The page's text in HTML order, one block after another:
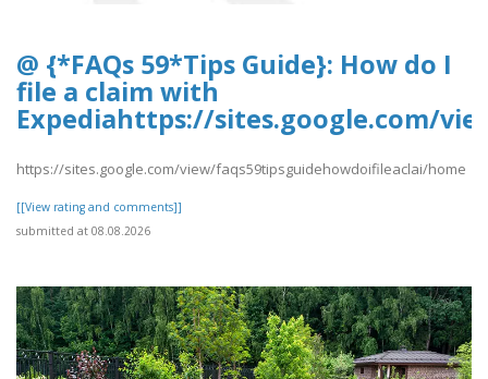
@ {*FAQs 59*Tips Guide}: How do I
file a claim with
Expediahttps://sites.google.com/
https://sites.google.com/view/faqs59tipsguidehowdoifileaclai/home
[[View rating and comments]]
submitted at 08.08.2026